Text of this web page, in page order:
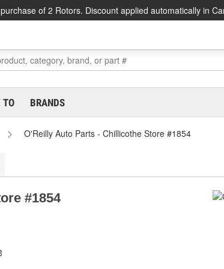
of 2 Rotors. Discount applied automatically in
TO BRANDS
O'Reilly Auto Parts - Chillicothe Store #1854
#1854